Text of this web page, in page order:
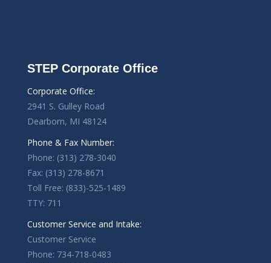
STEP Corporate Office
Corporate Office:
2941 S. Gulley Road
Dearborn, MI 48124
Phone & Fax Number:
Phone: (313) 278-3040
Fax: (313) 278-8671
Toll Free: (833)-525-1489
TTY: 711
Customer Service and Intake:
Customer Service
Phone: 734-718-0483